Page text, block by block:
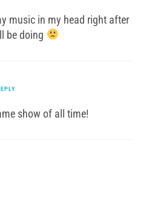
music in my head right after
be doing
show of all time!